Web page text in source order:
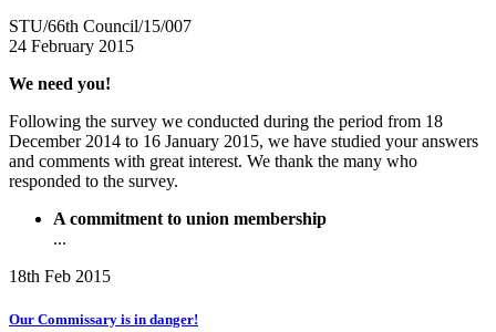
STU/66th Council/15/007
24 February 2015
We need you!
Following the survey we conducted during the period from 18
December 2014 to 16 January 2015, we have studied your answers
and comments with great interest. We thank the many who
responded to the survey.
A commitment to union membership
...
18th Feb 2015
Our Commissary is in danger!